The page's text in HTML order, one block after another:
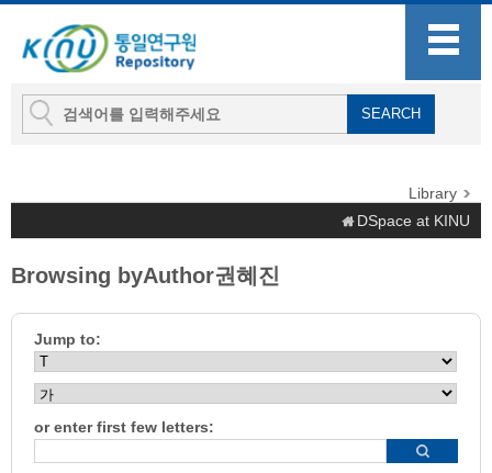
Library
DSpace at KINU
Browsing byAuthor권혜진
Jump to:
or enter first few letters: